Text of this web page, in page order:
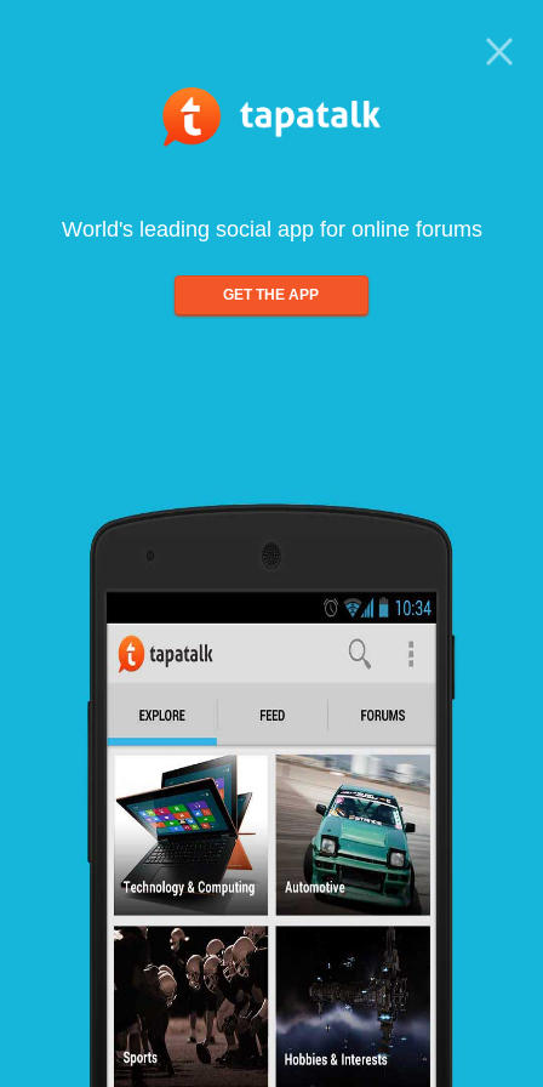
World's leading social app for online forums
GET THE APP